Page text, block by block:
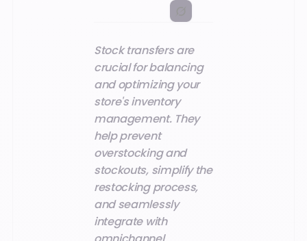
Stock transfers are
crucial for balancing
and optimizing your
store's inventory
management. They
help prevent
overstocking and
stockouts, simplify the
restocking process,
and seamlessly
integrate with